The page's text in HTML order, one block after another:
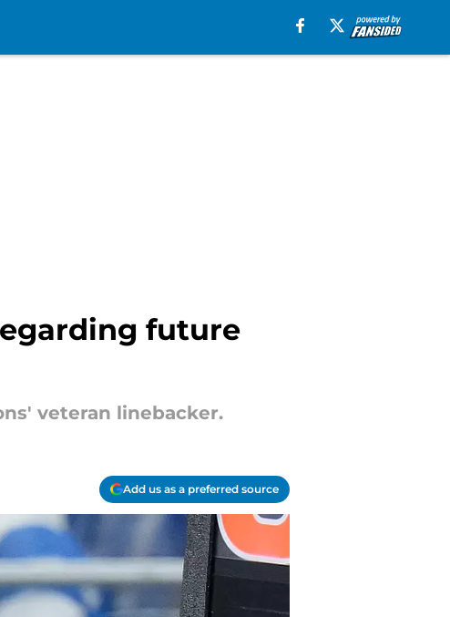
future
veteran linebacker.
Add us as a preferred source